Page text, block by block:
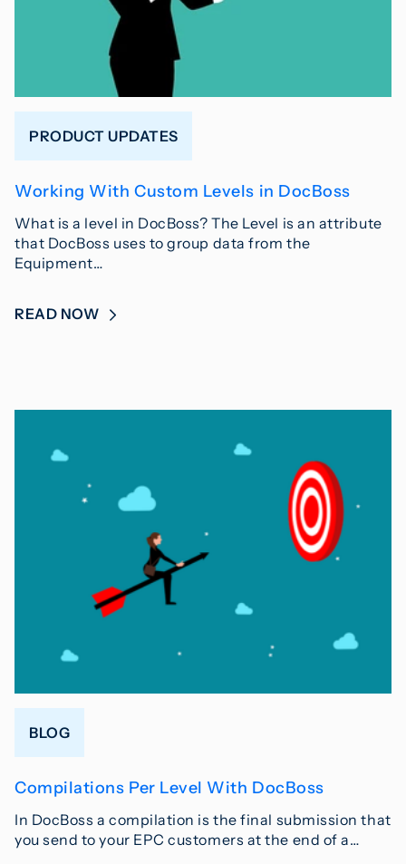
PRODUCT UPDATES
Working With Custom Levels in DocBoss
What is a level in DocBoss? The Level is an attribute
that DocBoss uses to group data from the
Equipment…
READ NOW
BLOG
Compilations Per Level With DocBoss
In DocBoss a compilation is the final submission that
you send to your EPC customers at the end of a…